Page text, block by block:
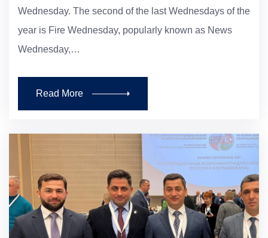
Wednesday. The second of the last Wednesdays of the
year is Fire Wednesday, popularly known as News
Wednesday,…
Read More